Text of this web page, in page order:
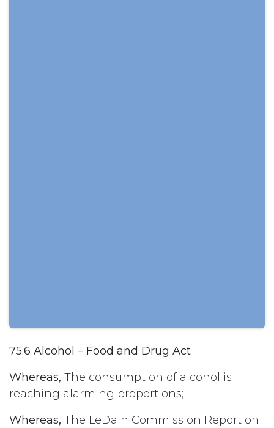
75.6 Alcohol – Food and Drug Act
Whereas, The consumption of alcohol is
reaching alarming proportions;
Whereas, The LeDain Commission Report on